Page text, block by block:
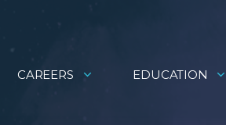
CAREERS EDUCATION